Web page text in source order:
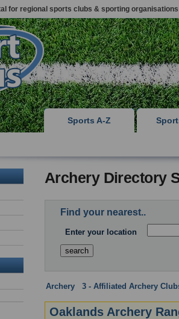
for regional sports clubs & sporting organisations
Sports A-Z
Archery Directory
Find your nearest..
Enter your location
Archery 3 - Affiliated Archery
Oaklands Archery